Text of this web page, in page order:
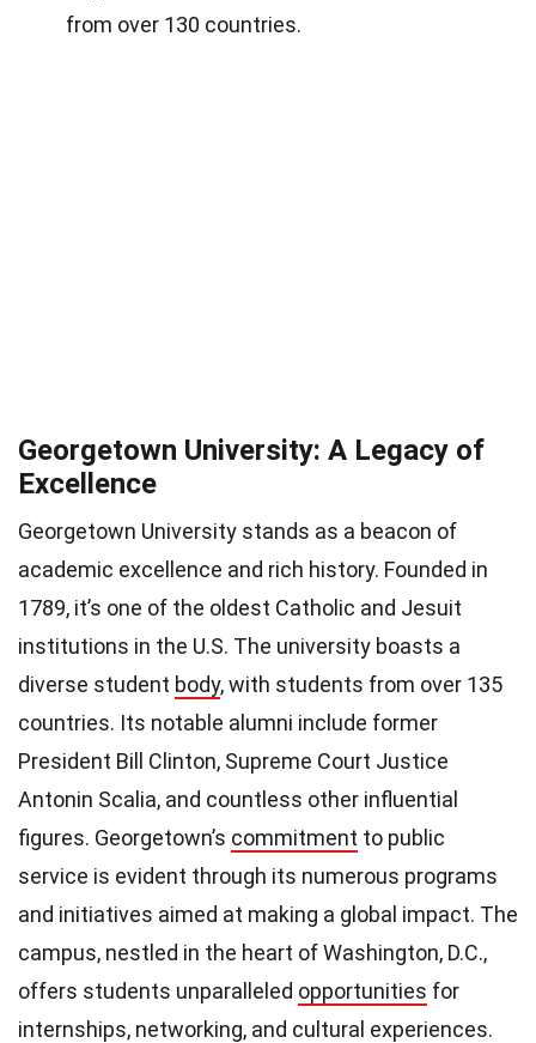
from over 130 countries.
Georgetown University: A Legacy of
Excellence
Georgetown University stands as a beacon of
academic excellence and rich history. Founded in
1789, it’s one of the oldest Catholic and Jesuit
institutions in the U.S. The university boasts a
diverse student body, with students from over 135
countries. Its notable alumni include former
President Bill Clinton, Supreme Court Justice
Antonin Scalia, and countless other influential
figures. Georgetown’s commitment to public
service is evident through its numerous programs
and initiatives aimed at making a global impact. The
campus, nestled in the heart of Washington, D.C.,
offers students unparalleled opportunities for
internships, networking, and cultural experiences.